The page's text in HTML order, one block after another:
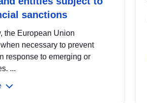
sanctions
the European Union
necessary to prevent
response to emerging or
...